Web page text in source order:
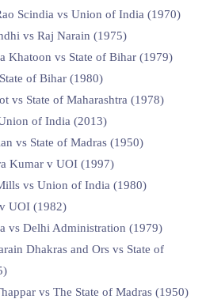
Scindia vs Union of India (1970)
vs Raj Narain (1975)
Khatoon vs State of Bihar (1979)
of Bihar (1980)
vs State of Maharashtra (1978)
of India (2013)
vs State of Madras (1950)
Kumar v UOI (1997)
vs Union of India (1980)
UOI (1982)
vs Delhi Administration (1979)
Dhakras and Ors vs State of
vs The State of Madras (1950)